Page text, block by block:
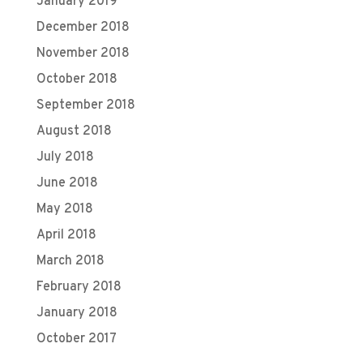
December 2018
November 2018
October 2018
September 2018
August 2018
July 2018
June 2018
May 2018
April 2018
March 2018
February 2018
January 2018
October 2017